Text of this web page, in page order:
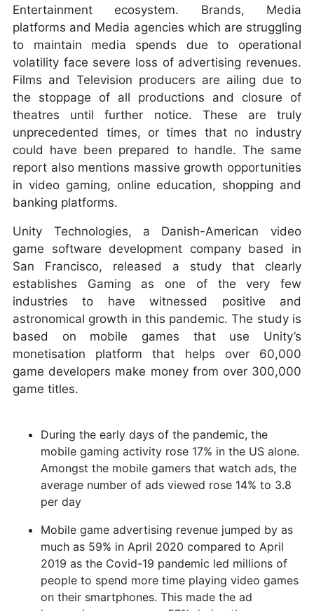
Entertainment ecosystem. Brands, Media
platforms and Media agencies which are struggling
to maintain media spends due to operational
volatility face severe loss of advertising revenues.
Films and Television producers are ailing due to
the stoppage of all productions and closure of
theatres until further notice. These are truly
unprecedented times, or times that no industry
could have been prepared to handle. The same
report also mentions massive growth opportunities
in video gaming, online education, shopping and
banking platforms.
Unity Technologies, a Danish-American video
game software development company based in
San Francisco, released a study that clearly
establishes Gaming as one of the very few
industries to have witnessed positive and
astronomical growth in this pandemic. The study is
based on mobile games that use Unity’s
monetisation platform that helps over 60,000
game developers make money from over 300,000
game titles.
During the early days of the pandemic, the
mobile gaming activity rose 17% in the US alone.
Amongst the mobile gamers that watch ads, the
average number of ads viewed rose 14% to 3.8
per day
Mobile game advertising revenue jumped by as
much as 59% in April 2020 compared to April
2019 as the Covid-19 pandemic led millions of
people to spend more time playing video games
on their smartphones. This made the ad